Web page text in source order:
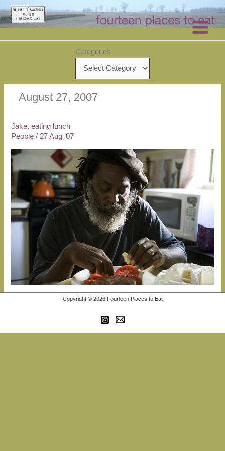
Skip
to
content
Categories
August 27, 2007
Jake, eating lunch
People /27 Aug ’07
Copyright © 2026 Fourteen Places to Eat